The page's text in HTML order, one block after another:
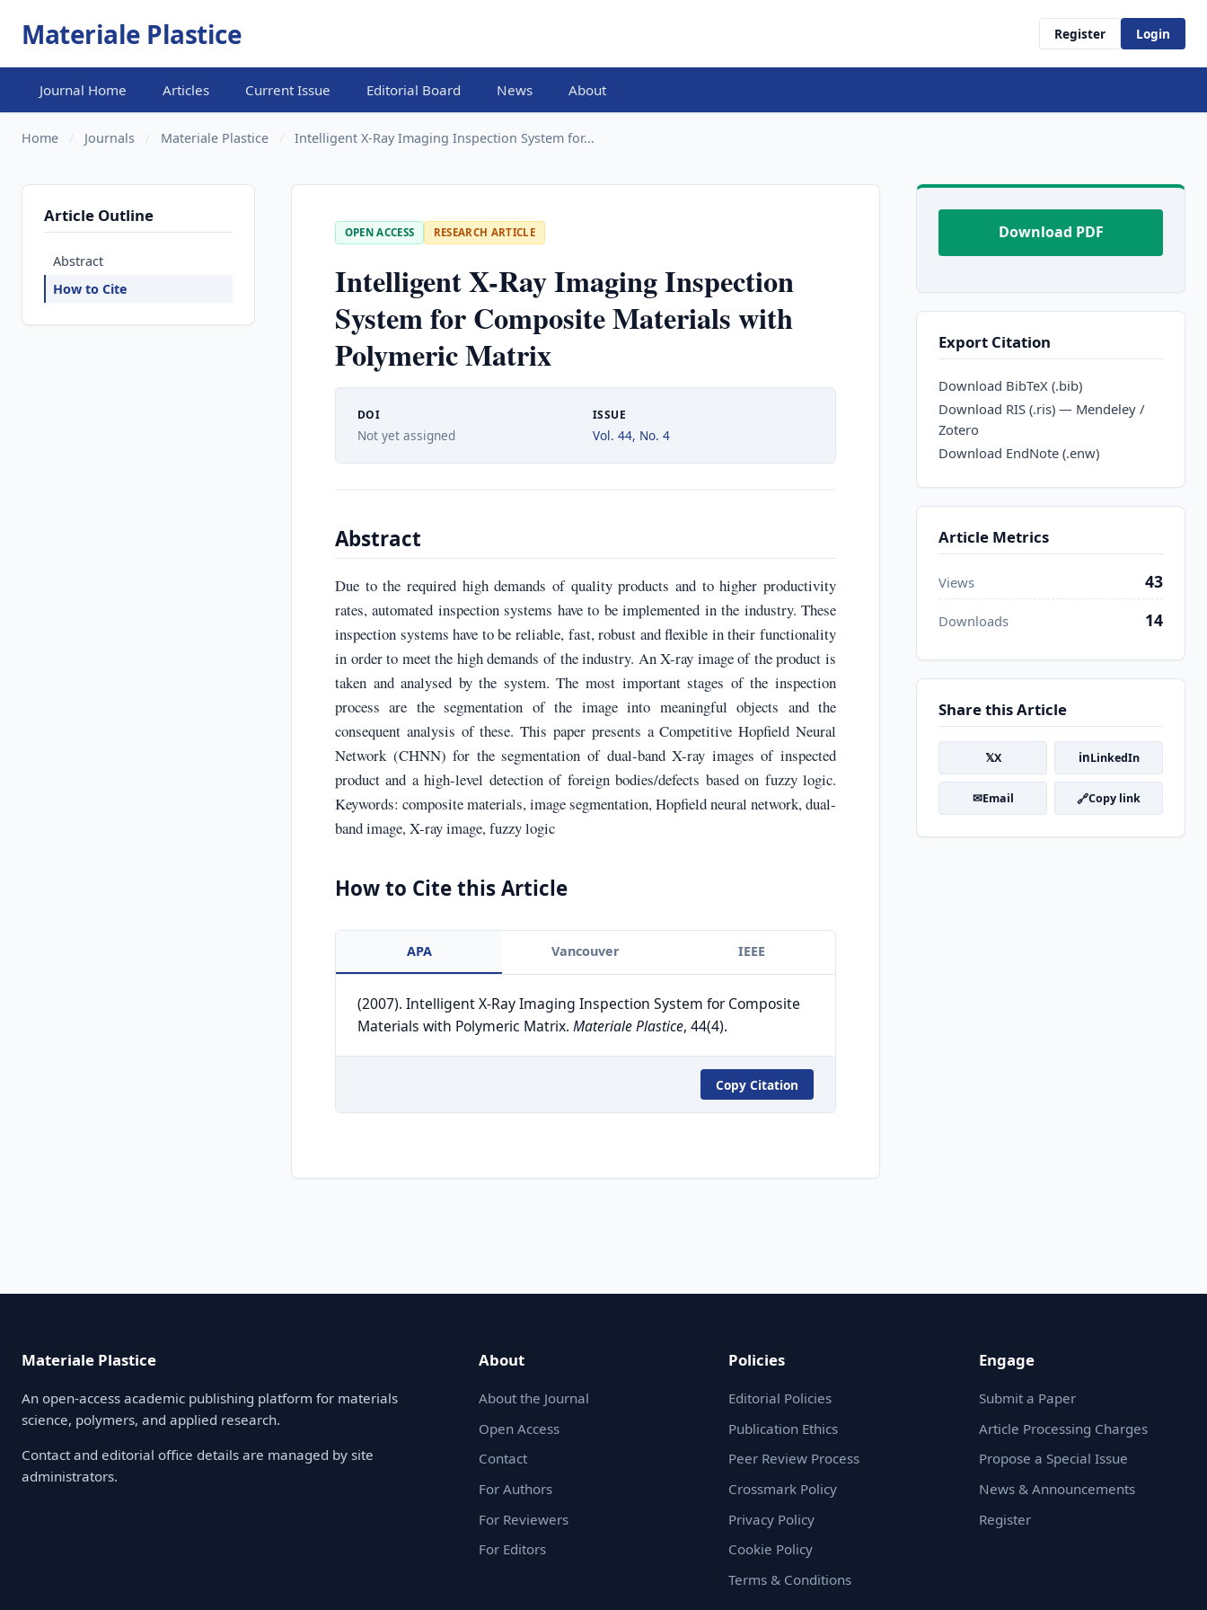
Materiale Plastice Register Login
Journal Home Articles Current Issue Editorial Board News About
Home Journals Materiale Plastice Intelligent X-Ray Imaging Inspection System for...
Article Outline
Abstract
How to Cite
OPEN ACCESS RESEARCH ARTICLE
Intelligent X-Ray Imaging Inspection
System for Composite Materials with
Polymeric Matrix
DOI
Not yet assigned
ISSUE
Vol. 44, No. 4
Abstract
Due to the required high demands of quality products and to higher productivity
rates, automated inspection systems have to be implemented in the industry. These
inspection systems have to be reliable, fast, robust and flexible in their functionality
in order to meet the high demands of the industry. An X-ray image of the product is
taken and analysed by the system. The most important stages of the inspection
process are the segmentation of the image into meaningful objects and the
consequent analysis of these. This paper presents a Competitive Hopfield Neural
Network (CHNN) for the segmentation of dual-band X-ray images of inspected
product and a high-level detection of foreign bodies/defects based on fuzzy logic.
Keywords: composite materials, image segmentation, Hopfield neural network, dual-
band image, X-ray image, fuzzy logic
How to Cite this Article
APA Vancouver IEEE
(2007). Intelligent X-Ray Imaging Inspection System for Composite
Materials with Polymeric Matrix. Materiale Plastice, 44(4).
Copy Citation
Download PDF
Export Citation
Download BibTeX (.bib)
Download RIS (.ris) — Mendeley /
Zotero
Download EndNote (.enw)
Article Metrics
Views 43
Downloads 14
Share this Article
𝕏X inLinkedIn
✉Email 🔗Copy link
Materiale Plastice
An open-access academic publishing platform for materials
science, polymers, and applied research.
Contact and editorial office details are managed by site
administrators.
About
About the Journal
Open Access
Contact
For Authors
For Reviewers
For Editors
Policies
Editorial Policies
Publication Ethics
Peer Review Process
Crossmark Policy
Privacy Policy
Cookie Policy
Terms & Conditions
Engage
Submit a Paper
Article Processing Charges
Propose a Special Issue
News & Announcements
Register